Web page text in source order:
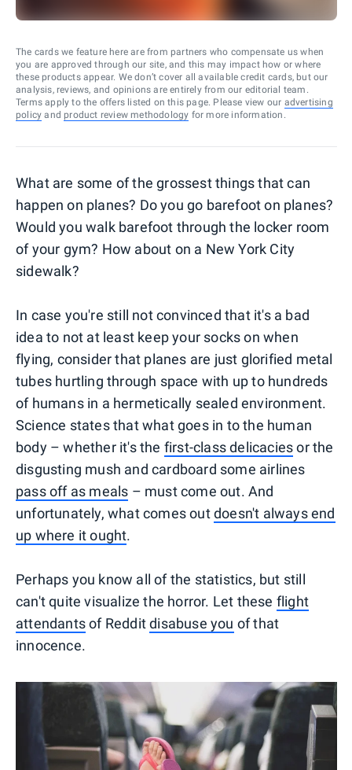
The cards we feature here are from partners who compensate us when
you are approved through our site, and this may impact how or where
these products appear. We don’t cover all available credit cards, but our
analysis, reviews, and opinions are entirely from our editorial team.
Terms apply to the offers listed on this page. Please view our advertising
policy and product review methodology for more information.
What are some of the grossest things that can
happen on planes? Do you go barefoot on planes?
Would you walk barefoot through the locker room
of your gym? How about on a New York City
sidewalk?
In case you're still not convinced that it's a bad
idea to not at least keep your socks on when
flying, consider that planes are just glorified metal
tubes hurtling through space with up to hundreds
of humans in a hermetically sealed environment.
Science states that what goes in to the human
body – whether it's the first-class delicaciesor the
disgusting mush and cardboard some airlines
pass off as meals – must come out. And
unfortunately, what comes outdoesn't always end
up where it ought.
Perhaps you know all of the statistics, but still
can't quite visualize the horror. Let these flight
attendantsof Redditdisabuse you of that
innocence.